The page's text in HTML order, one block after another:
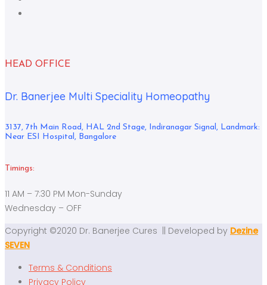
HEAD OFFICE
Dr. Banerjee Multi Speciality Homeopathy
3137, 7th Main Road, HAL 2nd Stage, Indiranagar Signal, Landmark:
Near ESI Hospital, Bangalore
Timings:
11 AM – 7:30 PM Mon-Sunday
Wednesday – OFF
Copyright ©2020 Dr. Banerjee Cures || Developed by Dezine
SEVEN
Terms & Conditions
Privacy Policy